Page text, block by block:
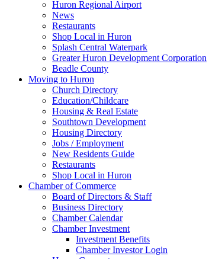
Huron Regional Airport
News
Restaurants
Shop Local in Huron
Splash Central Waterpark
Greater Huron Development Corporation
Beadle County
Moving to Huron
Church Directory
Education/Childcare
Housing & Real Estate
Southtown Development
Housing Directory
Jobs / Employment
New Residents Guide
Restaurants
Shop Local in Huron
Chamber of Commerce
Board of Directors & Staff
Business Directory
Chamber Calendar
Chamber Investment
Investment Benefits
Chamber Investor Login